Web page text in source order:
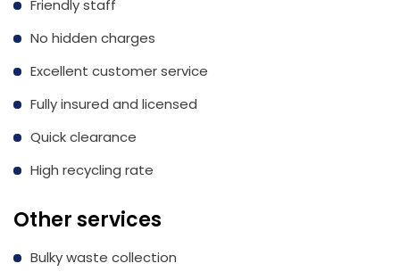
Friendly staff
No hidden charges
Excellent customer service
Fully insured and licensed
Quick clearance
High recycling rate
Other services
Bulky waste collection